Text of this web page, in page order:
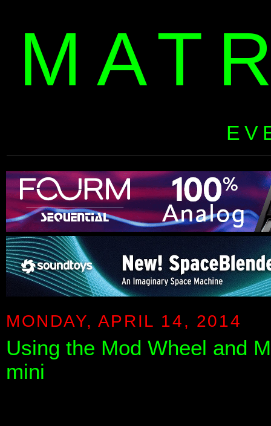
MONDAY, APRIL 14, 2014
Using the Mod Wheel and
mini